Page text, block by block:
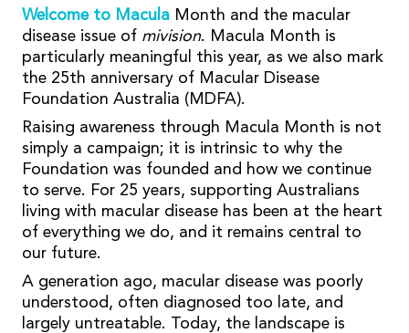
Welcome to Macula Month and the macular
disease issue of mivision. Macula Month is
particularly meaningful this year, as we also mark
the 25th anniversary of Macular Disease
Foundation Australia (MDFA).
Raising awareness through Macula Month is not
simply a campaign; it is intrinsic to why the
Foundation was founded and how we continue
to serve. For 25 years, supporting Australians
living with macular disease has been at the heart
of everything we do, and it remains central to
our future.
A generation ago, macular disease was poorly
understood, often diagnosed too late, and
largely untreatable. Today, the landscape is